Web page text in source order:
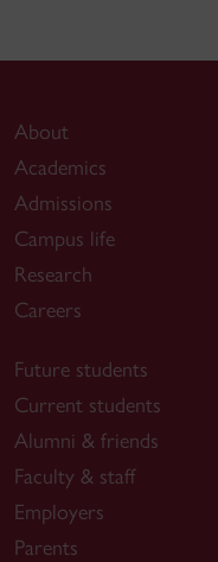
About
Academics
Admissions
Campus life
Research
Careers
Future students
Current students
Alumni & friends
Faculty & staff
Employers
Parents